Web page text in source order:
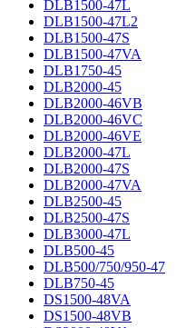
DLB1500-47L
DLB1500-47L2
DLB1500-47S
DLB1500-47VA
DLB1750-45
DLB2000-45
DLB2000-46VB
DLB2000-46VC
DLB2000-46VE
DLB2000-47L
DLB2000-47S
DLB2000-47VA
DLB2500-45
DLB2500-47S
DLB3000-47L
DLB500-45
DLB500/750/950-47
DLB750-45
DS1500-48VA
DS1500-48VB